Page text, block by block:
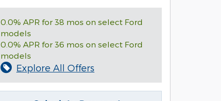
0.0% APR for 38 mos on select Ford
models
0.0% APR for 36 mos on select Ford
models
Explore All Offers